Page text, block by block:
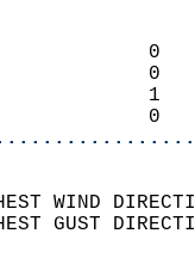
WIND
GUST